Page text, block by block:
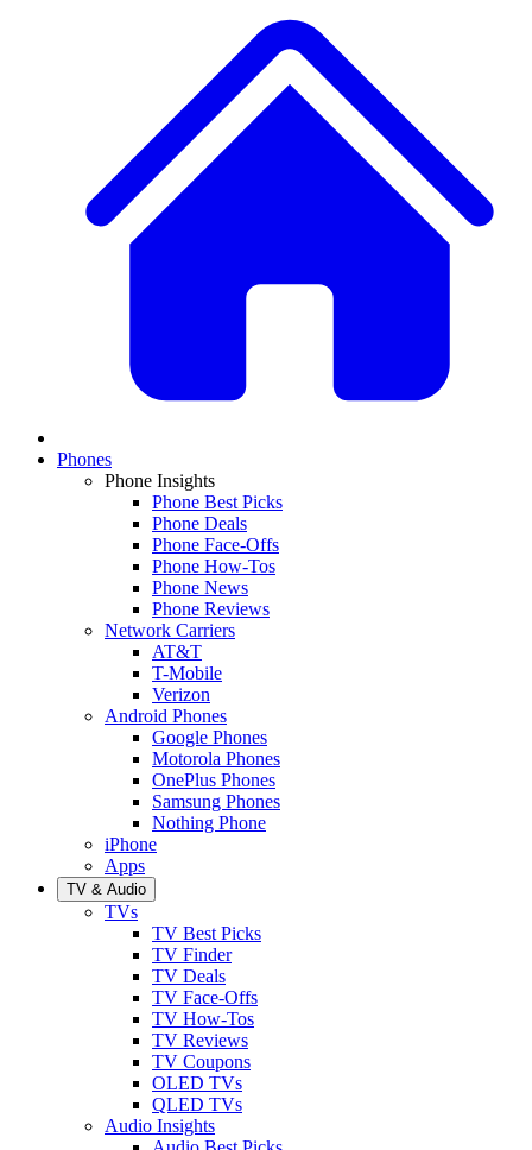
Phones
Phone Insights
Phone Best Picks
Phone Deals
Phone Face-Offs
Phone How-Tos
Phone News
Phone Reviews
Network Carriers
AT&T
T-Mobile
Verizon
Android Phones
Google Phones
Motorola Phones
OnePlus Phones
Samsung Phones
Nothing Phone
iPhone
Apps
TV & Audio
TVs
TV Best Picks
TV Finder
TV Deals
TV Face-Offs
TV How-Tos
TV Reviews
TV Coupons
OLED TVs
QLED TVs
Audio Insights